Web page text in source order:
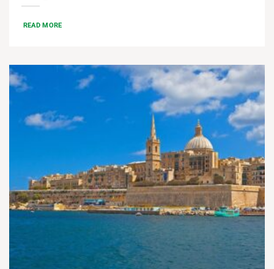
READ MORE